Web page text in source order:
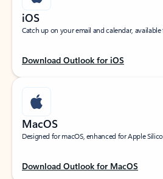
iOS
Catch up on your email and calendar,
Download Outlook for iOS
MacOS
Designed for macOS, enhanced for Apple
Download Outlook for MacOS